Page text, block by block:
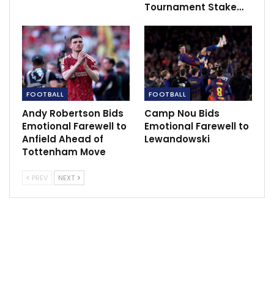
“We need people to have the balls to come here and
play because we knew this game is one of the most
important for us. To perform like this is not
acceptable. It’s very, very sad for us, very
came here to support us.
Tournament Stake…
FOOTBALL
Andy Robertson Bids
Emotional Farewell to
Anfield Ahead of
Tottenham Move
FOOTBALL
Camp Nou Bids
Emotional Farewell to
Lewandowski
PREV NEXT